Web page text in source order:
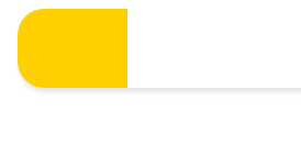
Skip
content